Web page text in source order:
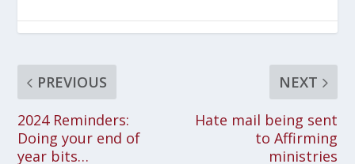
PREVIOUS
2024 Reminders:
Doing your end of
year bits…
NEXT
Hate mail being sent
to Affirming
ministries